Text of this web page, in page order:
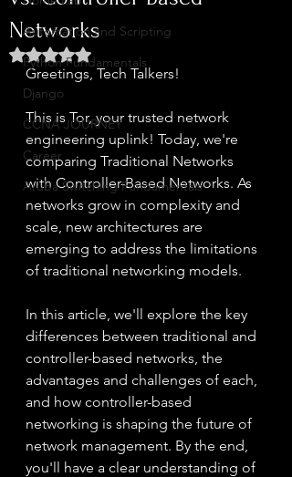
Automation and Scripting
Python Fundamentals
Django
CCNA JOURNEY
Career
Aruba Switching Fundamentals
Networks
Rated NaN out of 5 stars.
Greetings, Tech Talkers!
This is Tor, your trusted network
engineering uplink! Today, we're
comparing Traditional Networks
with Controller-Based Networks. As
networks grow in complexity and
scale, new architectures are
emerging to address the limitations
of traditional networking models.
In this article, we'll explore the key
differences between traditional and
controller-based networks, the
advantages and challenges of each,
and how controller-based
networking is shaping the future of
network management. By the end,
you'll have a clear understanding of